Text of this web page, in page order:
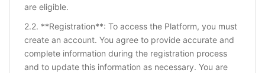
are eligible.
2.2. **Registration**: To access the Platform, you must
create an account. You agree to provide accurate and
complete information during the registration process
and to update this information as necessary. You are